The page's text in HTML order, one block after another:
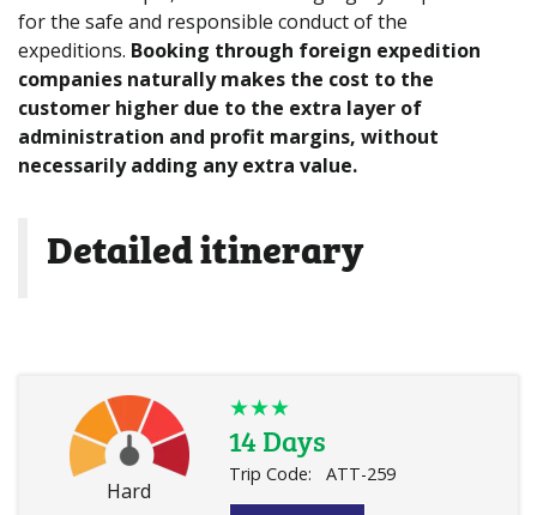
for the safe and responsible conduct of the
expeditions. Booking through foreign expedition
companies naturally makes the cost to the
customer higher due to the extra layer of
administration and profit margins, without
necessarily adding any extra value.
Detailed itinerary
Hard
★★★
14 Days
Trip Code: ATT-259